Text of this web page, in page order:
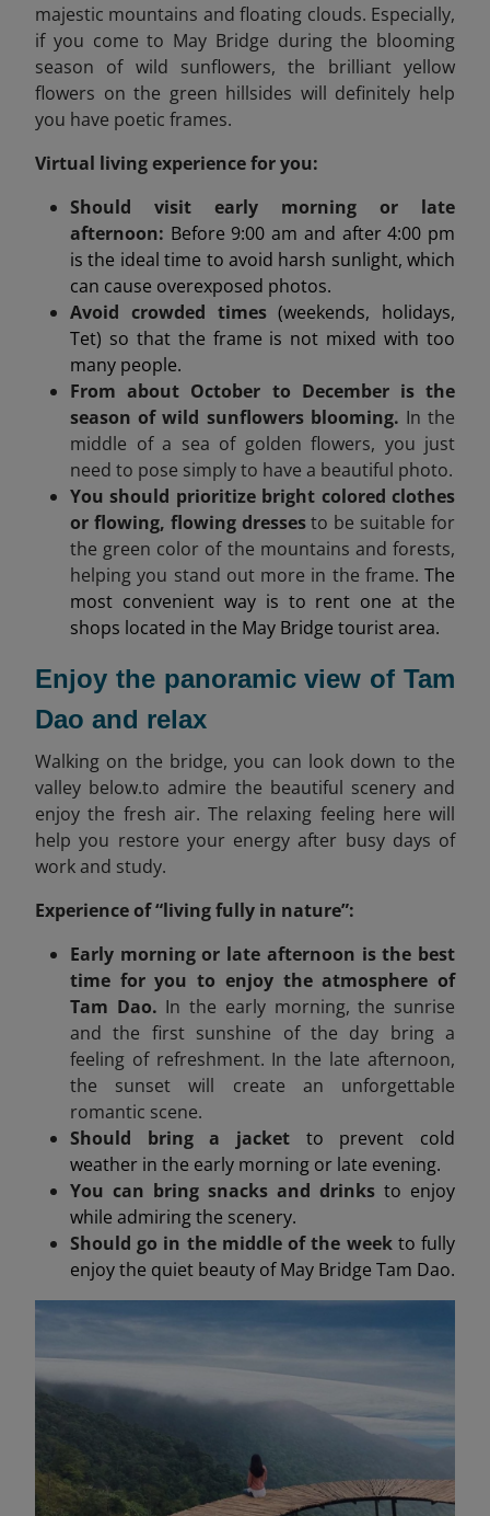
majestic mountains and floating clouds. Especially,
if you come to May Bridge during the blooming
season of wild sunflowers, the brilliant yellow
flowers on the green hillsides will definitely help
you have poetic frames.
Virtual living experience for you:
Should visit early morning or late
afternoon: Before 9:00 am and after 4:00 pm
is the ideal time to avoid harsh sunlight, which
can cause overexposed photos.
Avoid crowded times(weekends, holidays,
Tet) so that the frame is not mixed with too
many people.
From about October to December is the
season of wild sunflowers blooming. In the
middle of a sea of golden flowers, you just
need to pose simply to have a beautiful photo.
You should prioritize bright colored clothes
or flowing, flowing dressesto be suitable for
the green color of the mountains and forests,
helping you stand out more in the frame. The
most convenient way is to rent one at the
shops located in the May Bridge tourist area.
Enjoy the panoramic view of Tam
Dao and relax
Walking on the bridge, you can look down to the
valley below.to admire the beautiful scenery and
enjoy the fresh air. The relaxing feeling here will
help you restore your energy after busy days of
work and study.
Experience of “living fully in nature”:
Early morning or late afternoon is the best
time for you to enjoy the atmosphere of
Tam Dao. In the early morning, the sunrise
and the first sunshine of the day bring a
feeling of refreshment. In the late afternoon,
the sunset will create an unforgettable
romantic scene.
Should bring a jacket to prevent cold
weather in the early morning or late evening.
You can bring snacks and drinks to enjoy
while admiring the scenery.
Should go in the middle of the week to fully
enjoy the quiet beauty of May Bridge Tam Dao.